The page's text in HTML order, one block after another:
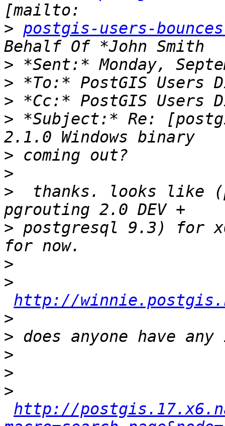
> postgis-users-
>
>
>
> *Subject:* Re:
>
>
>
thanks. looks like
> postgresql 9.3) for
>
>
http://
>
>
>
>
>
http://